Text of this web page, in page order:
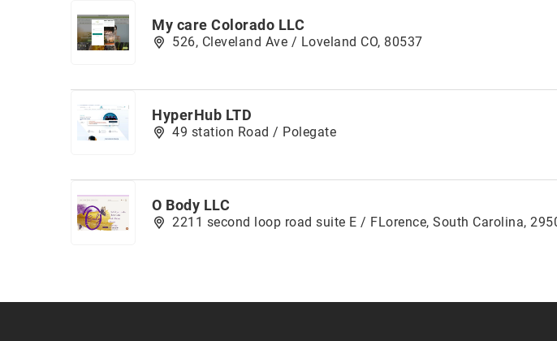
My care Colorado LLC
526, Cleveland Ave / Loveland CO, 80537
HyperHub LTD
49 station Road / Polegate
O Body LLC
2211 second loop road suite E / FLorence, South Carolina,